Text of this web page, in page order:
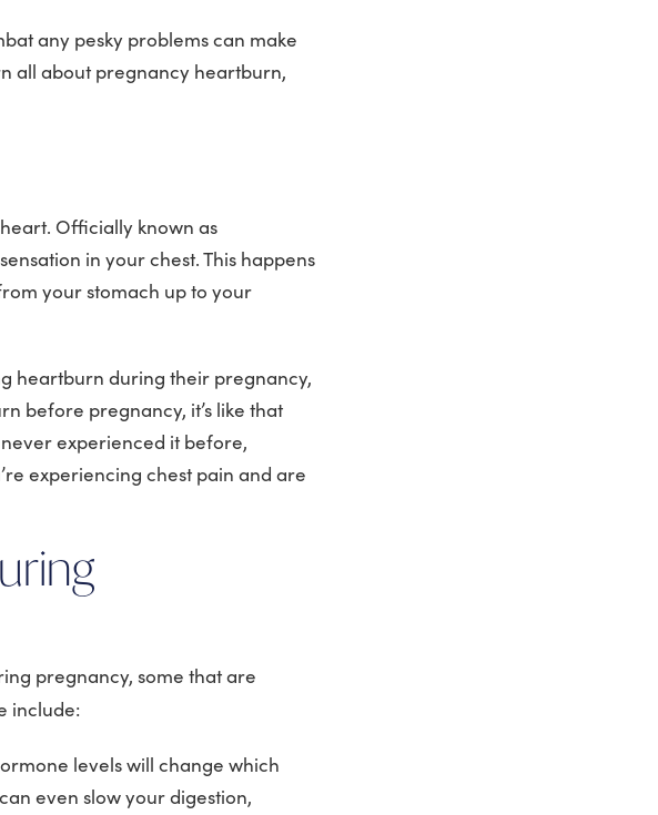
any pesky problems can make
all about pregnancy heartburn,
Officially known as
in your chest. This happens
your stomach up to your
heartburn during their pregnancy,
before pregnancy, it’s like that
experienced it before,
experiencing chest pain and are
pregnancy, some that are
include:
levels will change which
even slow your digestion,